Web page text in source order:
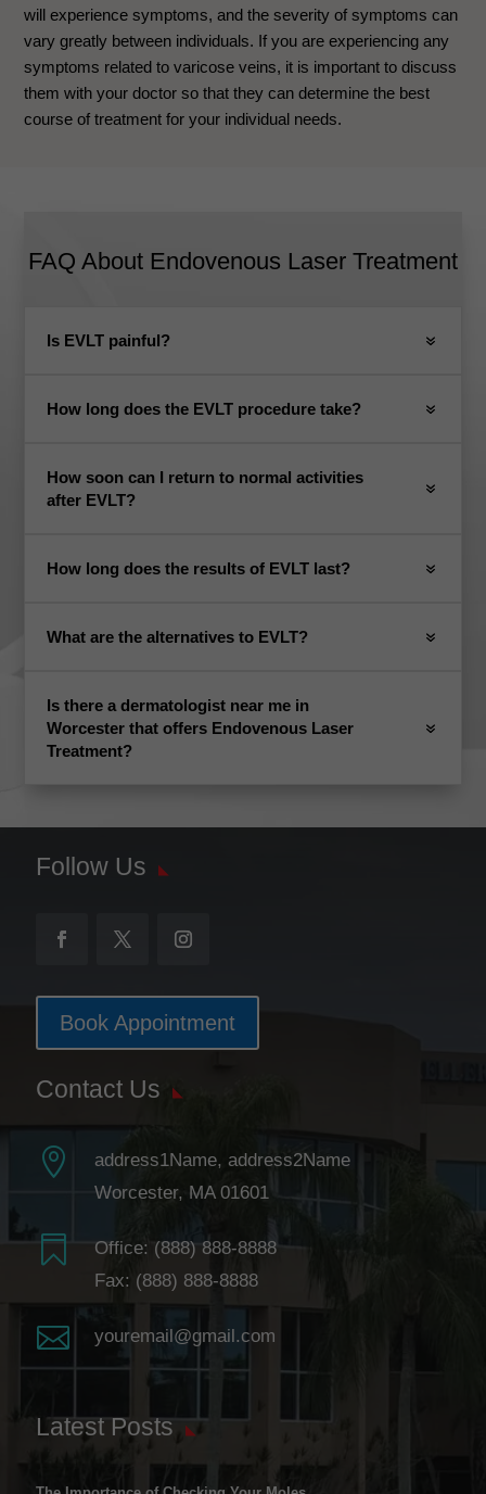
will experience symptoms, and the severity of symptoms can
vary greatly between individuals. If you are experiencing any
symptoms related to varicose veins, it is important to discuss
them with your doctor so that they can determine the best
course of treatment for your individual needs.
FAQ About Endovenous Laser Treatment
Is EVLT painful?
How long does the EVLT procedure take?
How soon can I return to normal activities
after EVLT?
How long does the results of EVLT last?
What are the alternatives to EVLT?
Is there a dermatologist near me in
Worcester that offers Endovenous Laser
Treatment?
Follow Us
Book Appointment
Contact Us

address1Name, address2Name
Worcester, MA 01601
 Office: (888) 888-8888
Fax: (888) 888-8888
 youremail@gmail.com
Latest Posts